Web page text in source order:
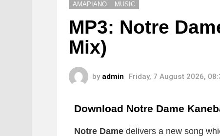
AMAPIANO MUSIC
MP3: Notre
Mix)
by admin Friday, 7 August 2026,
Download Notre Dame
Notre Dame delivers a new song